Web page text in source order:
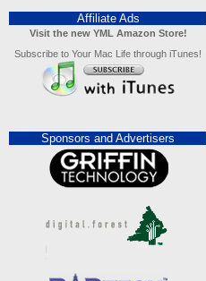
Affiliate Ads
Visit the new YML Amazon Store!
Subscribe to Your Mac Life through iTunes!
Sponsors and Advertisers